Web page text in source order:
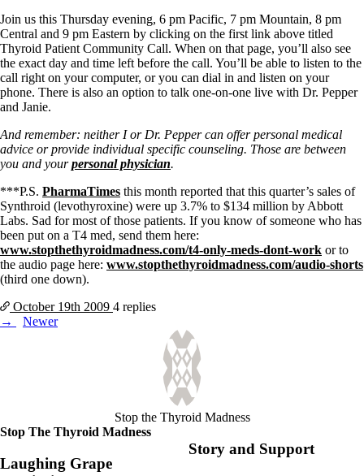
Join us this Thursday evening, 6 pm Pacific, 7 pm Mountain, 8 pm
Central and 9 pm Eastern by clicking on the first link above titled
Thyroid Patient Community Call. When on that page, you’ll also see
the exact day and time left before the call. You’ll be able to listen to the
call right on your computer, or you can dial in and listen on your
phone. There is also an option to talk one-on-one live with Dr. Pepper
and Janie.
And remember: neither I or Dr. Pepper can offer personal medical
advice or provide individual specific counseling. Those are between
you and yourpersonal physician.
***P.S. PharmaTimes this month reported thatthis quarter’s sales of
Synthroid (levothyroxine) were up 3.7% to $134 million by Abbott
Labs. Sad for most of those patients. If you know of someone who has
been put on a T4 med, send them here:
www.stopthethyroidmadness.com/t4-only-meds-dont-work or to
the audio page here: www.stopthethyroidmadness.com/audio-shorts
(third one down).
October 19th 2009 4 replies
Posts
Newer
Stop the Thyroid Madness
Stop The Thyroid Madness
Laughing Grape
Story and Support